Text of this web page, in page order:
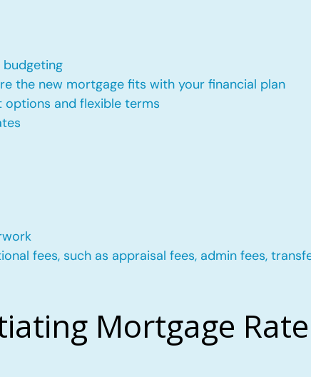
the new mortgage fits with your financial plan
and flexible terms
fees, such as appraisal fees, admin fees,
Mortgage